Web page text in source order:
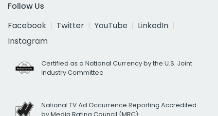
Follow Us
Facebook
Twitter YouTube
LinkedIn
Instagram
Certified as a National Currency by the U.S. Joint
Industry Committee
National TV Ad Occurrence Reporting Accredited